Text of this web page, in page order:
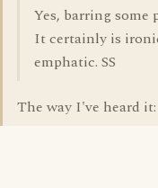
Yes, barring
It certainly is
emphatic. SS
The way I've heard